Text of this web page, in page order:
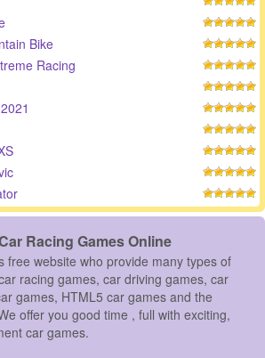
Bike
Racing
Racing Games Online
free website who provide many types of
racing games, car driving games, car
games, HTML5 car games and the
offer you good time , full with exciting,
car games.